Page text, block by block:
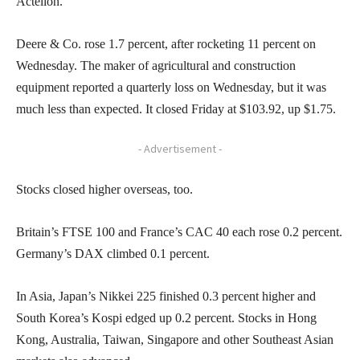
Deere & Co. rose 1.7 percent, after rocketing 11 percent on
Wednesday. The maker of agricultural and construction
equipment reported a quarterly loss on Wednesday, but it was
much less than expected. It closed Friday at $103.92, up $1.75.
- Advertisement -
Stocks closed higher overseas, too.
Britain’s FTSE 100 and France’s CAC 40 each rose 0.2 percent.
Germany’s DAX climbed 0.1 percent.
In Asia, Japan’s Nikkei 225 finished 0.3 percent higher and
South Korea’s Kospi edged up 0.2 percent. Stocks in Hong
Kong, Australia, Taiwan, Singapore and other Southeast Asian